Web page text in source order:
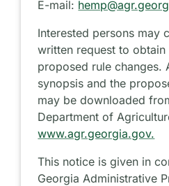
E-mail:
Interested persons may
written request to
proposed rule changes.
synopsis and the
may be downloaded
Department of
www.agr.georgia.gov.
This notice is given in
Georgia Administrative